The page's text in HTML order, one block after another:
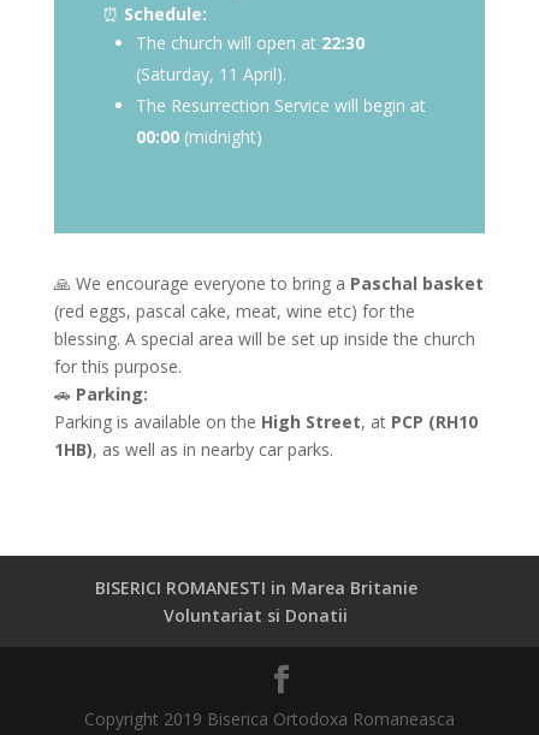
⏰ Schedule:
The church will open at 22:30
(Saturday, 11 April).
The Resurrection Service will begin at
00:00(midnight)
🙏 We encourage everyone to bring a Paschal basket
(red eggs, pascal cake, meat, wine etc) for the
blessing. A special area will be set up inside the church
for this purpose.
🚗 Parking:
Parking is available on the High Street, at PCP (RH10
1HB), as well as in nearby car parks.
BISERICI ROMANESTI in Marea Britanie
Voluntariat si Donatii
Copyright 2019 Biserica Ortodoxa Romaneasca